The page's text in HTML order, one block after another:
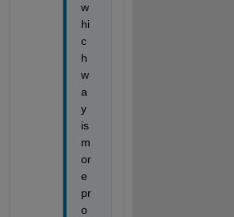
w
hi
c
h
w
a
y
is
m
or
e
pr
o